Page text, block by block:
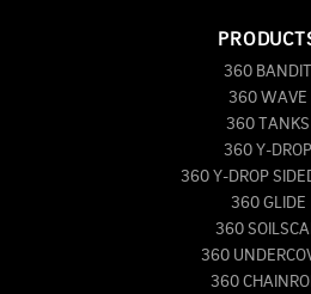
360 BANDIT
360 WAVE
360 TANKS
360 Y-DROP
360 Y-DROP
360 GLIDE
360
360
360